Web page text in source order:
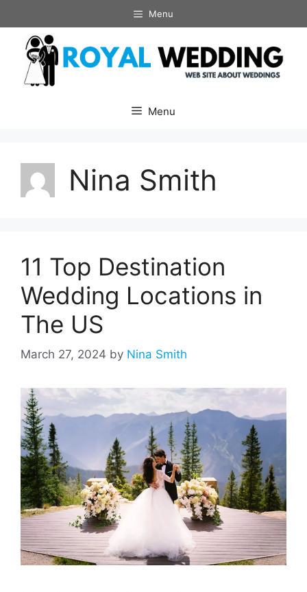
to
content
Menu
Menu
Nina Smith
11 Top Destination
Wedding Locations in
The US
March 27, 2024 by Nina Smith